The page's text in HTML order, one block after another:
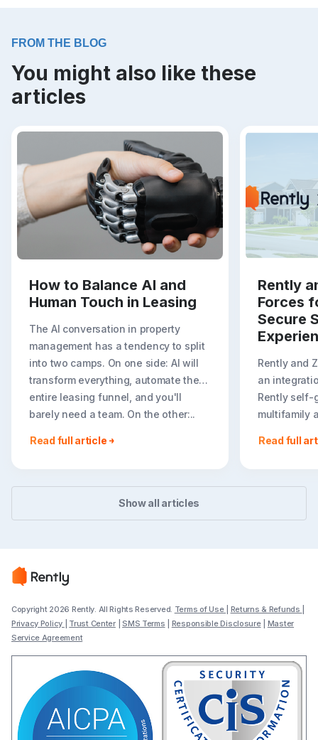
FROM THE BLOG
You might also like these
articles
How to Balance AI and
Human Touch in Leasing
The AI conversation in property
management has a tendency to split
into two camps. On one side: AI will
transform everything, automate the
entire leasing funnel, and you'll
barely need a team. On the other:..
Read full article
Rently
Forces
Secure
Rently and
an
Rently self-
multifamily
booking
Read full
Show all articles
Copyright 2026 Rently. All Rights Reserved. Terms of Use Returns & Refunds
Privacy Policy
Trust Center|SMS Terms Responsible Disclosure| Master
Service Agreement